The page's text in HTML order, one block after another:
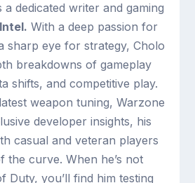
a dedicated writer and gaming
With a deep passion for
sharp eye for strategy, Cholo
breakdowns of gameplay
shifts, and competitive play.
weapon tuning, Warzone
developer insights, his
casual and veteran players
the curve. When he’s not
Duty, you’ll find him testing